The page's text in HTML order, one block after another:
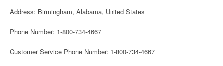
Address: Birmingham, Alabama, United States
Phone Number: 1-800-734-4667
Customer Service Phone Number: 1-800-734-4667